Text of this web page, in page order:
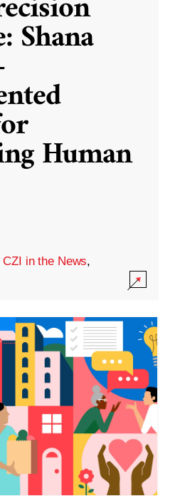
Shana
Human
CZI in the News,